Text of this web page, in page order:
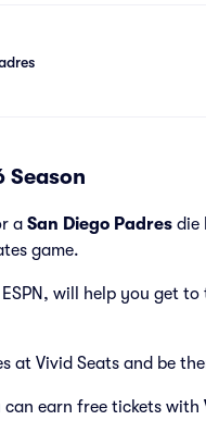
Season
a San Diego Padres die
game.
will help you get to
at Vivid Seats and be
earn free tickets with